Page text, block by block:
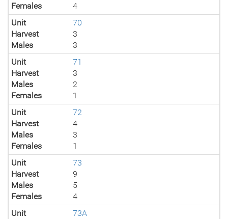
Females
4
Unit
70
Harvest
3
Males
3
Unit
71
Harvest
3
Males
2
Females
1
Unit
72
Harvest
4
Males
3
Females
1
Unit
73
Harvest
9
Males
5
Females
4
Unit
73A